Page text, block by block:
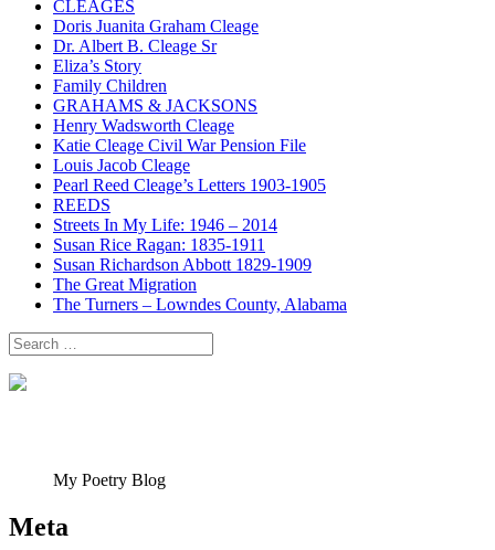
CLEAGES
Doris Juanita Graham Cleage
Dr. Albert B. Cleage Sr
Eliza’s Story
Family Children
GRAHAMS & JACKSONS
Henry Wadsworth Cleage
Katie Cleage Civil War Pension File
Louis Jacob Cleage
Pearl Reed Cleage’s Letters 1903-1905
REEDS
Streets In My Life: 1946 – 2014
Susan Rice Ragan: 1835-1911
Susan Richardson Abbott 1829-1909
The Great Migration
The Turners – Lowndes County, Alabama
Search
for:
My Poetry Blog
Meta